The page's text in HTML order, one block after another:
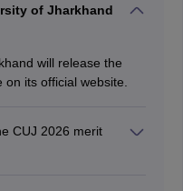
of Jharkhand
will release the
its official website.
CUJ 2026 merit